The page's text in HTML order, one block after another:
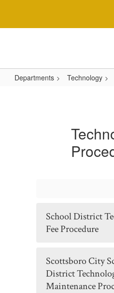
main
Departments Technology
School District
Fee Procedure
Scottsboro City
District
Maintenance